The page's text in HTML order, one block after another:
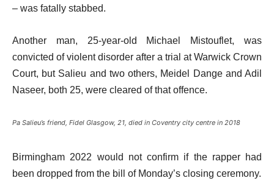
– was fatally stabbed.
Another man, 25-year-old Michael Mistouflet, was
convicted of violent disorder after a trial at Warwick Crown
Court, but Salieu and two others, Meidel Dange and Adil
Naseer, both 25, were cleared of that offence.
Pa Salieu’s friend, Fidel Glasgow, 21, died in Coventry city centre in 2018
Birmingham 2022 would not confirm if the rapper had
been dropped from the bill of Monday’s closing ceremony.